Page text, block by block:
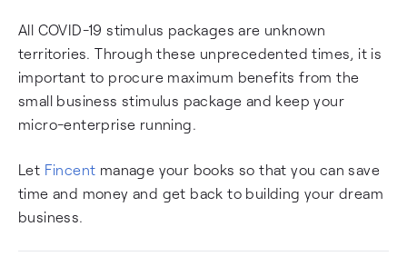
All COVID-19 stimulus packages are unknown
territories. Through these unprecedented times, it is
important to procure maximum benefits from the
small business stimulus package and keep your
micro-enterprise running.
Let Fincent manage your books so that you can save
time and money and get back to building your dream
business.